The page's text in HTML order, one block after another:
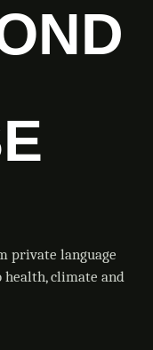
private language
health, climate and